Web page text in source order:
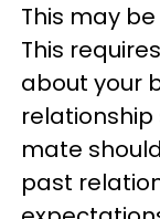
This may
This
about your
mate
past